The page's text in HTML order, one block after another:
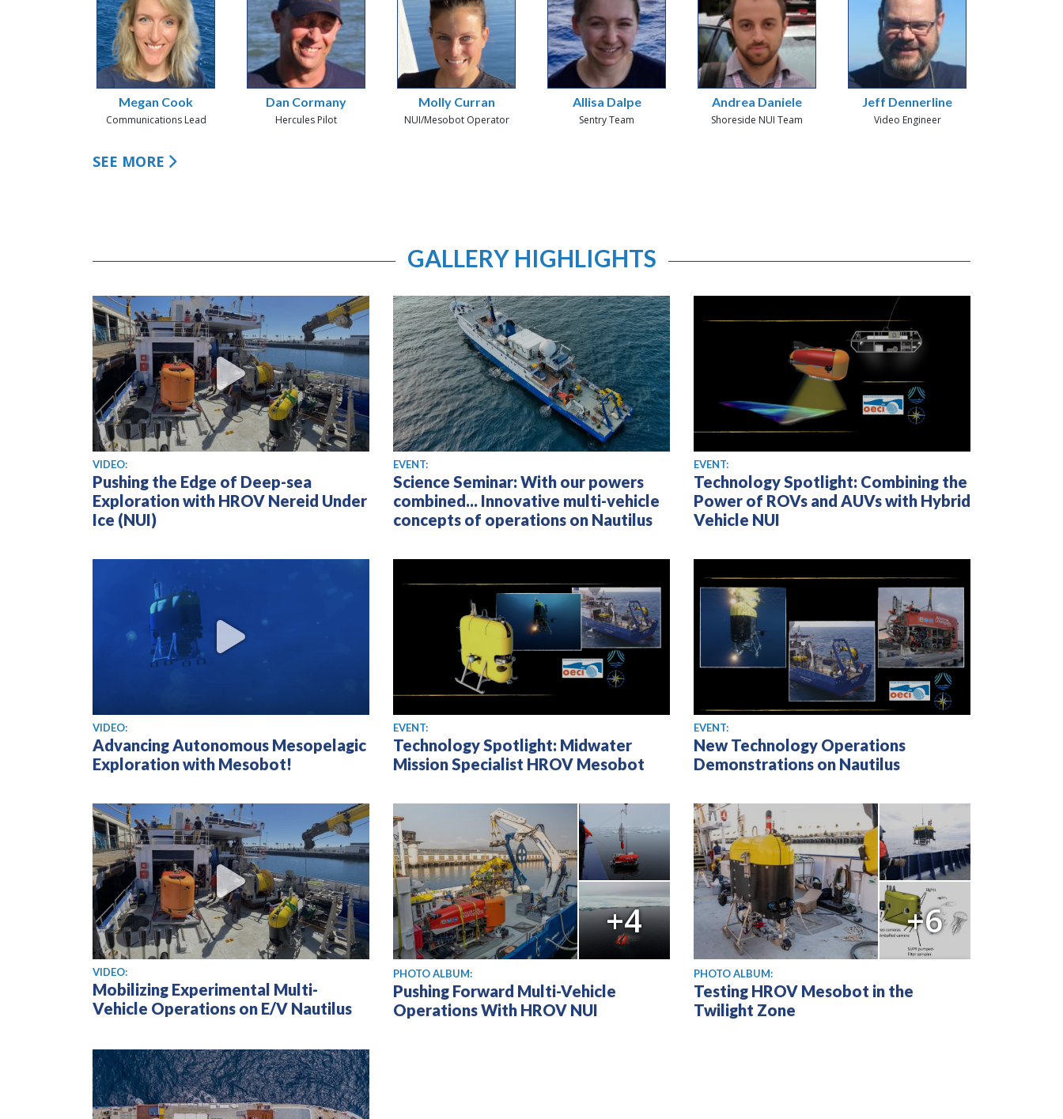
Megan Cook
Communications Lead
Dan Cormany
Hercules Pilot
Molly Curran
NUI/Mesobot Operator
Allisa Dalpe
Sentry Team
Andrea Daniele
Shoreside NUI Team
Jeff Dennerline
Video Engineer
SEE MORE
GALLERY HIGHLIGHTS
View video
VIDEO:
Pushing the Edge of Deep-sea
Exploration with HROV Nereid Under
Ice (NUI)
EVENT:
Science Seminar: With our powers
combined... Innovative multi-vehicle
concepts of operations on Nautilus
EVENT:
Technology Spotlight: Combining the
Power of ROVs and AUVs with Hybrid
Vehicle NUI
View video
VIDEO:
Advancing Autonomous Mesopelagic
Exploration with Mesobot!
EVENT:
Technology Spotlight: Midwater
Mission Specialist HROV Mesobot
EVENT:
New Technology Operations
Demonstrations on Nautilus
View video
VIDEO:
Mobilizing Experimental Multi-
Vehicle Operations on E/V Nautilus
+4
PHOTO ALBUM:
Pushing Forward Multi-Vehicle
Operations With HROV NUI
+6
PHOTO ALBUM:
Testing HROV Mesobot in the
Twilight Zone